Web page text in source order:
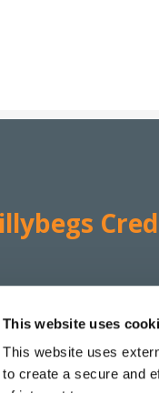
This website uses
This website uses
to create a secure and